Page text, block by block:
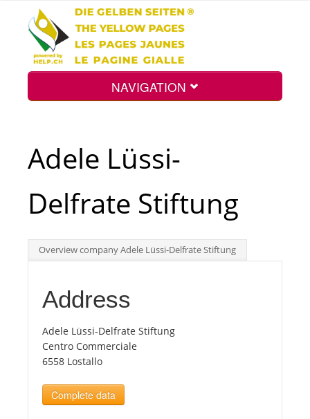
NAVIGATION
Int.
Top
Tourists
News
Adele Lüssi-
Delfrate Stiftung
Overview company Adele Lüssi-Delfrate Stiftung
Address
Adele Lüssi-Delfrate Stiftung
Centro Commerciale
6558 Lostallo
Complete data